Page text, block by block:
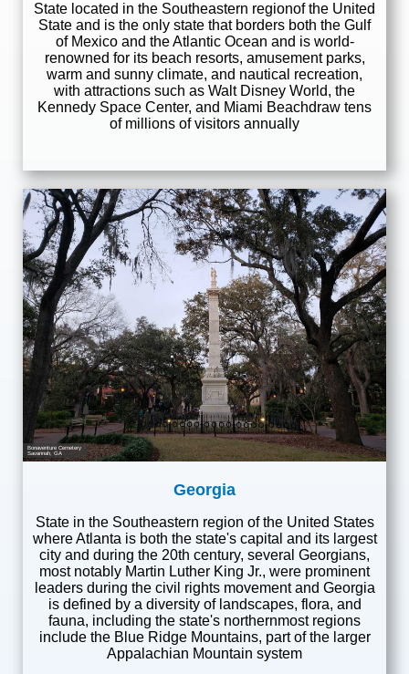
State located in the Southeastern regionof the United
State and is the only state that borders both the Gulf
of Mexico and the Atlantic Ocean and is world-
renowned for its beach resorts, amusement parks,
warm and sunny climate, and nautical recreation,
with attractions such as Walt Disney World, the
Kennedy Space Center, and Miami Beachdraw tens
of millions of visitors annually
Bonaventure Cemetery
Savannah, GA
Georgia
State in the Southeastern region of the United States
where Atlanta is both the state's capital and its largest
city and during the 20th century, several Georgians,
most notably Martin Luther King Jr., were prominent
leaders during the civil rights movement and Georgia
is defined by a diversity of landscapes, flora, and
fauna, including the state's northernmost regions
include the Blue Ridge Mountains, part of the larger
Appalachian Mountain system